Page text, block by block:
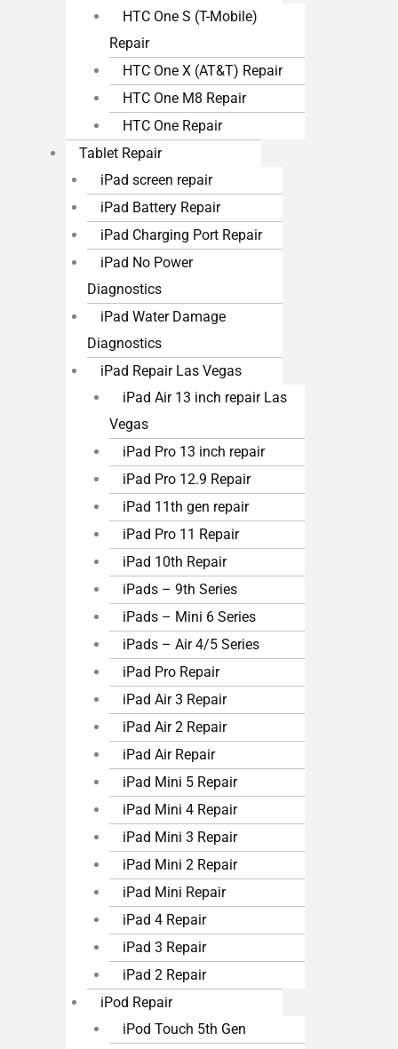
HTC One S (T-Mobile)
Repair
HTC One X (AT&T) Repair
HTC One M8 Repair
HTC One Repair
Tablet Repair
iPad screen repair
iPad Battery Repair
iPad Charging Port Repair
iPad No Power
Diagnostics
iPad Water Damage
Diagnostics
iPad Repair Las Vegas
iPad Air 13 inch repair Las
Vegas
iPad Pro 13 inch repair
iPad Pro 12.9 Repair
iPad 11th gen repair
iPad Pro 11 Repair
iPad 10th Repair
iPads – 9th Series
iPads – Mini 6 Series
iPads – Air 4/5 Series
iPad Pro Repair
iPad Air 3 Repair
iPad Air 2 Repair
iPad Air Repair
iPad Mini 5 Repair
iPad Mini 4 Repair
iPad Mini 3 Repair
iPad Mini 2 Repair
iPad Mini Repair
iPad 4 Repair
iPad 3 Repair
iPad 2 Repair
iPod Repair
iPod Touch 5th Gen